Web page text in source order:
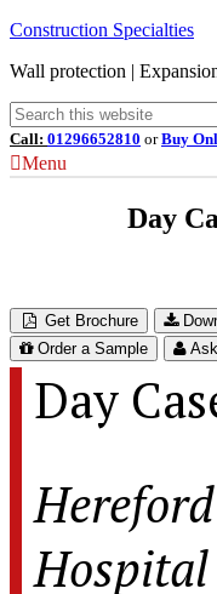
Construction Specialties
Wall protection |
Call: 01296652810 orBuy
Menu
Day
Get Brochure
Order a Sample
Day